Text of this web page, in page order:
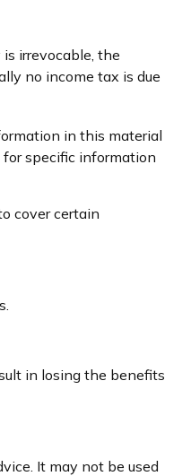
irrevocable, the
no income tax is due
in this material
specific information
cover certain
in losing the benefits
It may not be used